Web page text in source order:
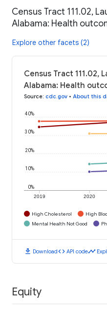
Census Tract 111.02,
Alabama: Health
Explore other facets (2)
Census Tract 111.02,
Alabama: Health
Source: cdc.gov • About this
2019 2020
0%
10%
20%
30%
40%
High Cholesterol High
Mental Health Not Good
download Downloadcode API codetimeline
Equity